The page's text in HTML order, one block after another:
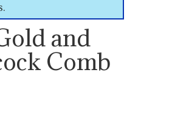
and
Comb